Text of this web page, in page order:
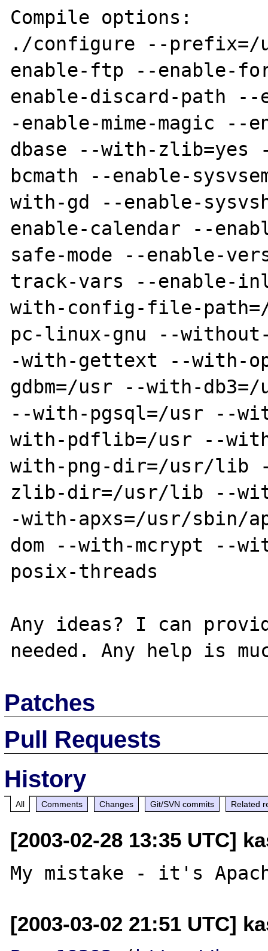
Compile options:
./configure --
enable-ftp --enable-
enable-discard-path
-enable-mime-magic --
dbase --with-zlib=yes
bcmath --enable-
with-gd --enable-
enable-calendar --
safe-mode --enable-
track-vars --enable-
with-config-file-
pc-linux-gnu --
-with-gettext --with-
gdbm=/usr --with-
--with-pgsql=/usr --
with-pdflib=/usr --
with-png-dir=/usr/
zlib-dir=/usr/lib --
-with-apxs=/usr/sbin/
dom --with-mcrypt --
posix-threads
Any ideas? I can
Patches
Pull Requests
History
All Comments Changes Git/SVN commits Related
[2003-02-28 13:35 UTC]
[2003-03-02 21:51 UTC]